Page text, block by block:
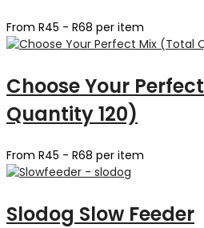
From R45 - R68 per item
Choose Your
Quantity 120)
From R45 - R68 per item
Slodog Slow Feeder